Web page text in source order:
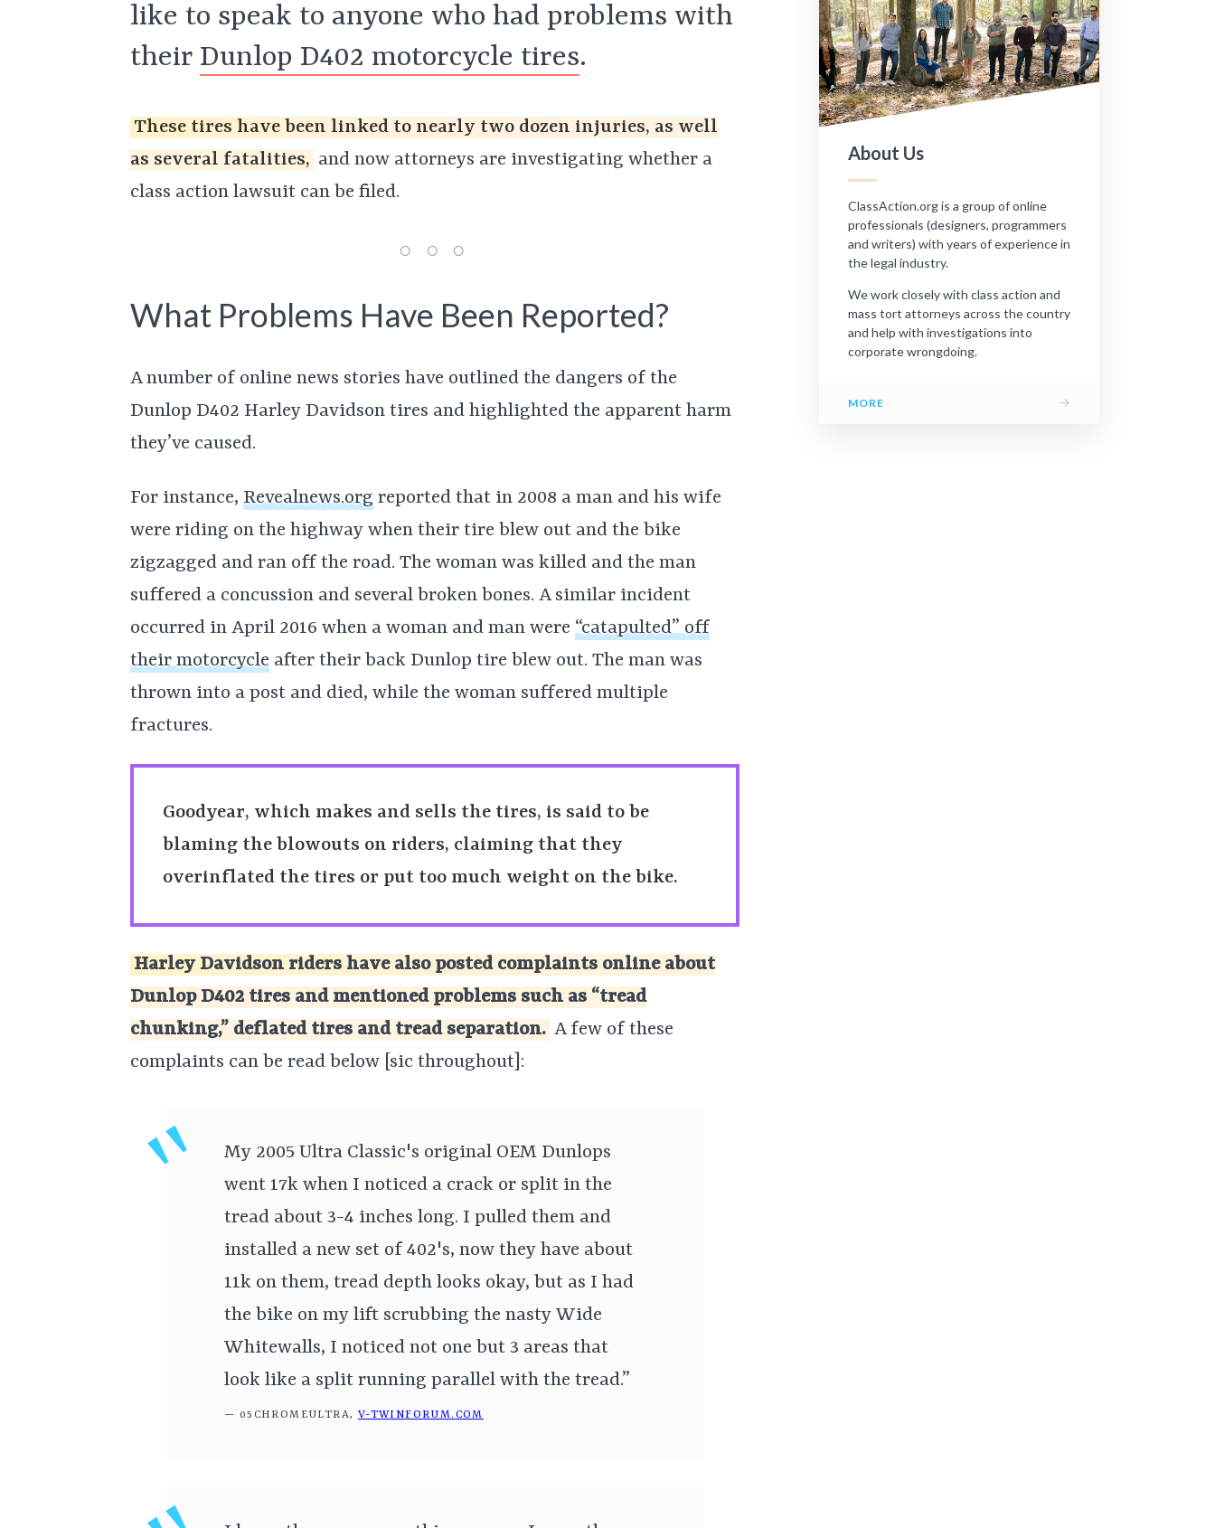
like to speak to anyone who had problems with
their Dunlop D402 motorcycle tires.
These tires have been linked to nearly two dozen injuries, as well
as several fatalities, and now attorneys are investigating whether a
class action lawsuit can be filed.
What Problems Have Been Reported?
A number of online news stories have outlined the dangers of the
Dunlop D402 Harley Davidson tires and highlighted the apparent harm
they’ve caused.
For instance, Revealnews.org reported that in 2008 a man and his wife
were riding on the highway when their tire blew out and the bike
zigzagged and ran off the road. The woman was killed and the man
suffered a concussion and several broken bones. A similar incident
occurred in April 2016 when a woman and man were “catapulted” off
their motorcycle after their back Dunlop tire blew out. The man was
thrown into a post and died, while the woman suffered multiple
fractures.
Goodyear, which makes and sells the tires, is said to be
blaming the blowouts on riders, claiming that they
overinflated the tires or put too much weight on the bike.
Harley Davidson riders have also posted complaints online about
Dunlop D402 tires and mentioned problems such as “tread
chunking,” deflated tires and tread separation. A few of these
complaints can be read below [sic throughout]:
My 2005 Ultra Classic's original OEM Dunlops
went 17k when I noticed a crack or split in the
tread about 3-4 inches long. I pulled them and
installed a new set of 402's, now they have about
11k on them, tread depth looks okay, but as I had
the bike on my lift scrubbing the nasty Wide
Whitewalls, I noticed not one but 3 areas that
look like a split running parallel with the tread.”
— 05CHROMEULTRA, V-TWINFORUM.COM
About Us
ClassAction.org is a group of online
professionals (designers, programmers
and writers) with years of experience in
the legal industry.
We work closely with class action and
mass tort attorneys across the country
and help with investigations into
corporate wrongdoing.
MORE →